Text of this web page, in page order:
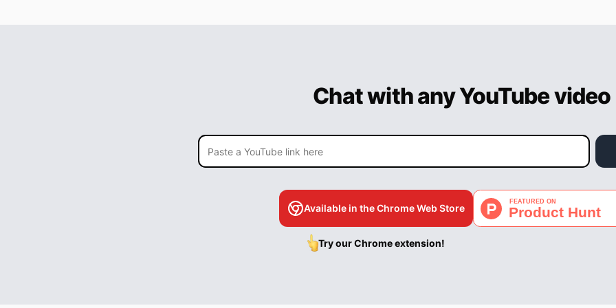
Chat with any YouTube video
Available in the Chrome Web Store
Try our Chrome extension!